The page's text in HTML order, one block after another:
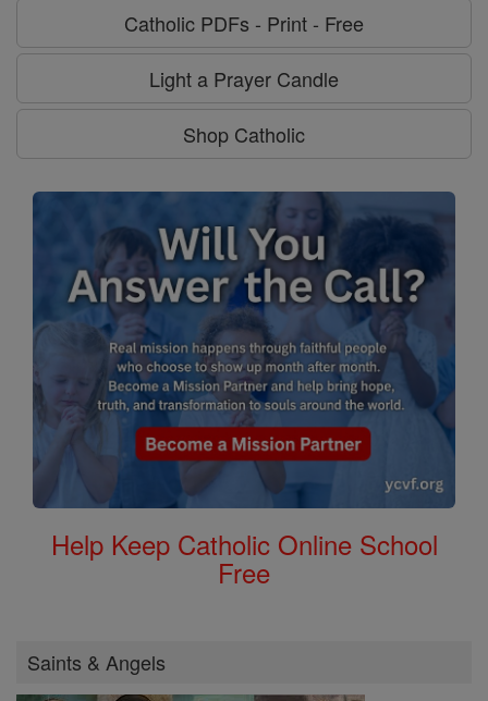
Catholic PDFs - Print - Free
Light a Prayer Candle
Shop Catholic
Help Keep Catholic Online School
Free
Saints & Angels